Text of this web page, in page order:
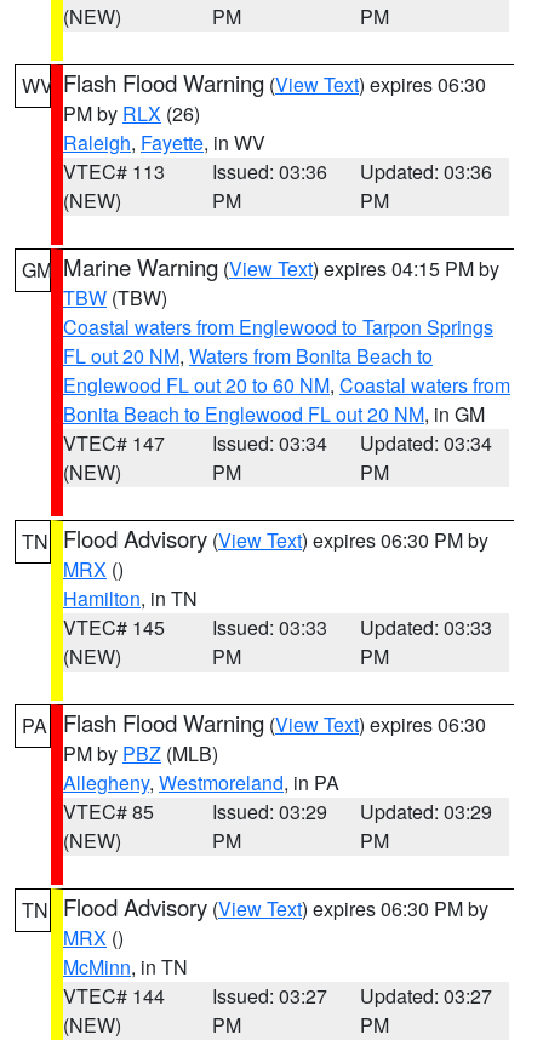
(NEW)
PM
PM
WV Flash Flood Warning (View Text) expires 06:30
PM by RLX (26)
Raleigh, Fayette, in WV
VTEC# 113
(NEW)
Issued: 03:36
PM
Updated: 03:36
PM
GM Marine Warning (View Text) expires 04:15 PM by
TBW (TBW)
Coastal waters from Englewood to Tarpon Springs
FL out 20 NM, Waters from Bonita Beach to
Englewood FL out 20 to 60 NM, Coastal waters from
Bonita Beach to Englewood FL out 20 NM, in GM
VTEC# 147
(NEW)
Issued: 03:34
PM
Updated: 03:34
PM
TN Flood Advisory (View Text) expires 06:30 PM by
MRX ()
Hamilton, in TN
VTEC# 145
(NEW)
Issued: 03:33
PM
Updated: 03:33
PM
PA Flash Flood Warning (View Text) expires 06:30
PM by PBZ (MLB)
Allegheny, Westmoreland, in PA
VTEC# 85
(NEW)
Issued: 03:29
PM
Updated: 03:29
PM
TN Flood Advisory (View Text) expires 06:30 PM by
MRX ()
McMinn, in TN
VTEC# 144
(NEW)
Issued: 03:27
PM
Updated: 03:27
PM